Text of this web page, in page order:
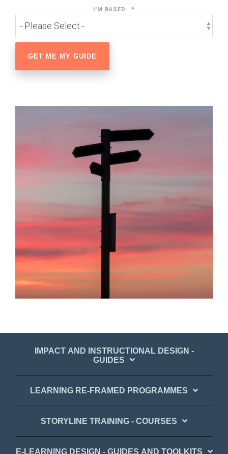
I'M BASED... *
IMPACT AND INSTRUCTIONAL DESIGN -
GUIDES
LEARNING RE-FRAMED PROGRAMMES
STORYLINE TRAINING - COURSES
E-LEARNING DESIGN - GUIDES AND TOOLKITS